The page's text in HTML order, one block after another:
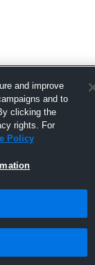
and improve
and to
clicking the
rights. For
Policy